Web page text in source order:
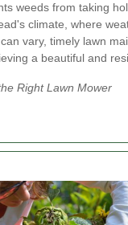
weeds from taking
climate, where
vary, timely lawn
a beautiful and
Right Lawn Mower